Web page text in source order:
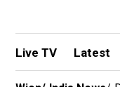
Live TV Latest